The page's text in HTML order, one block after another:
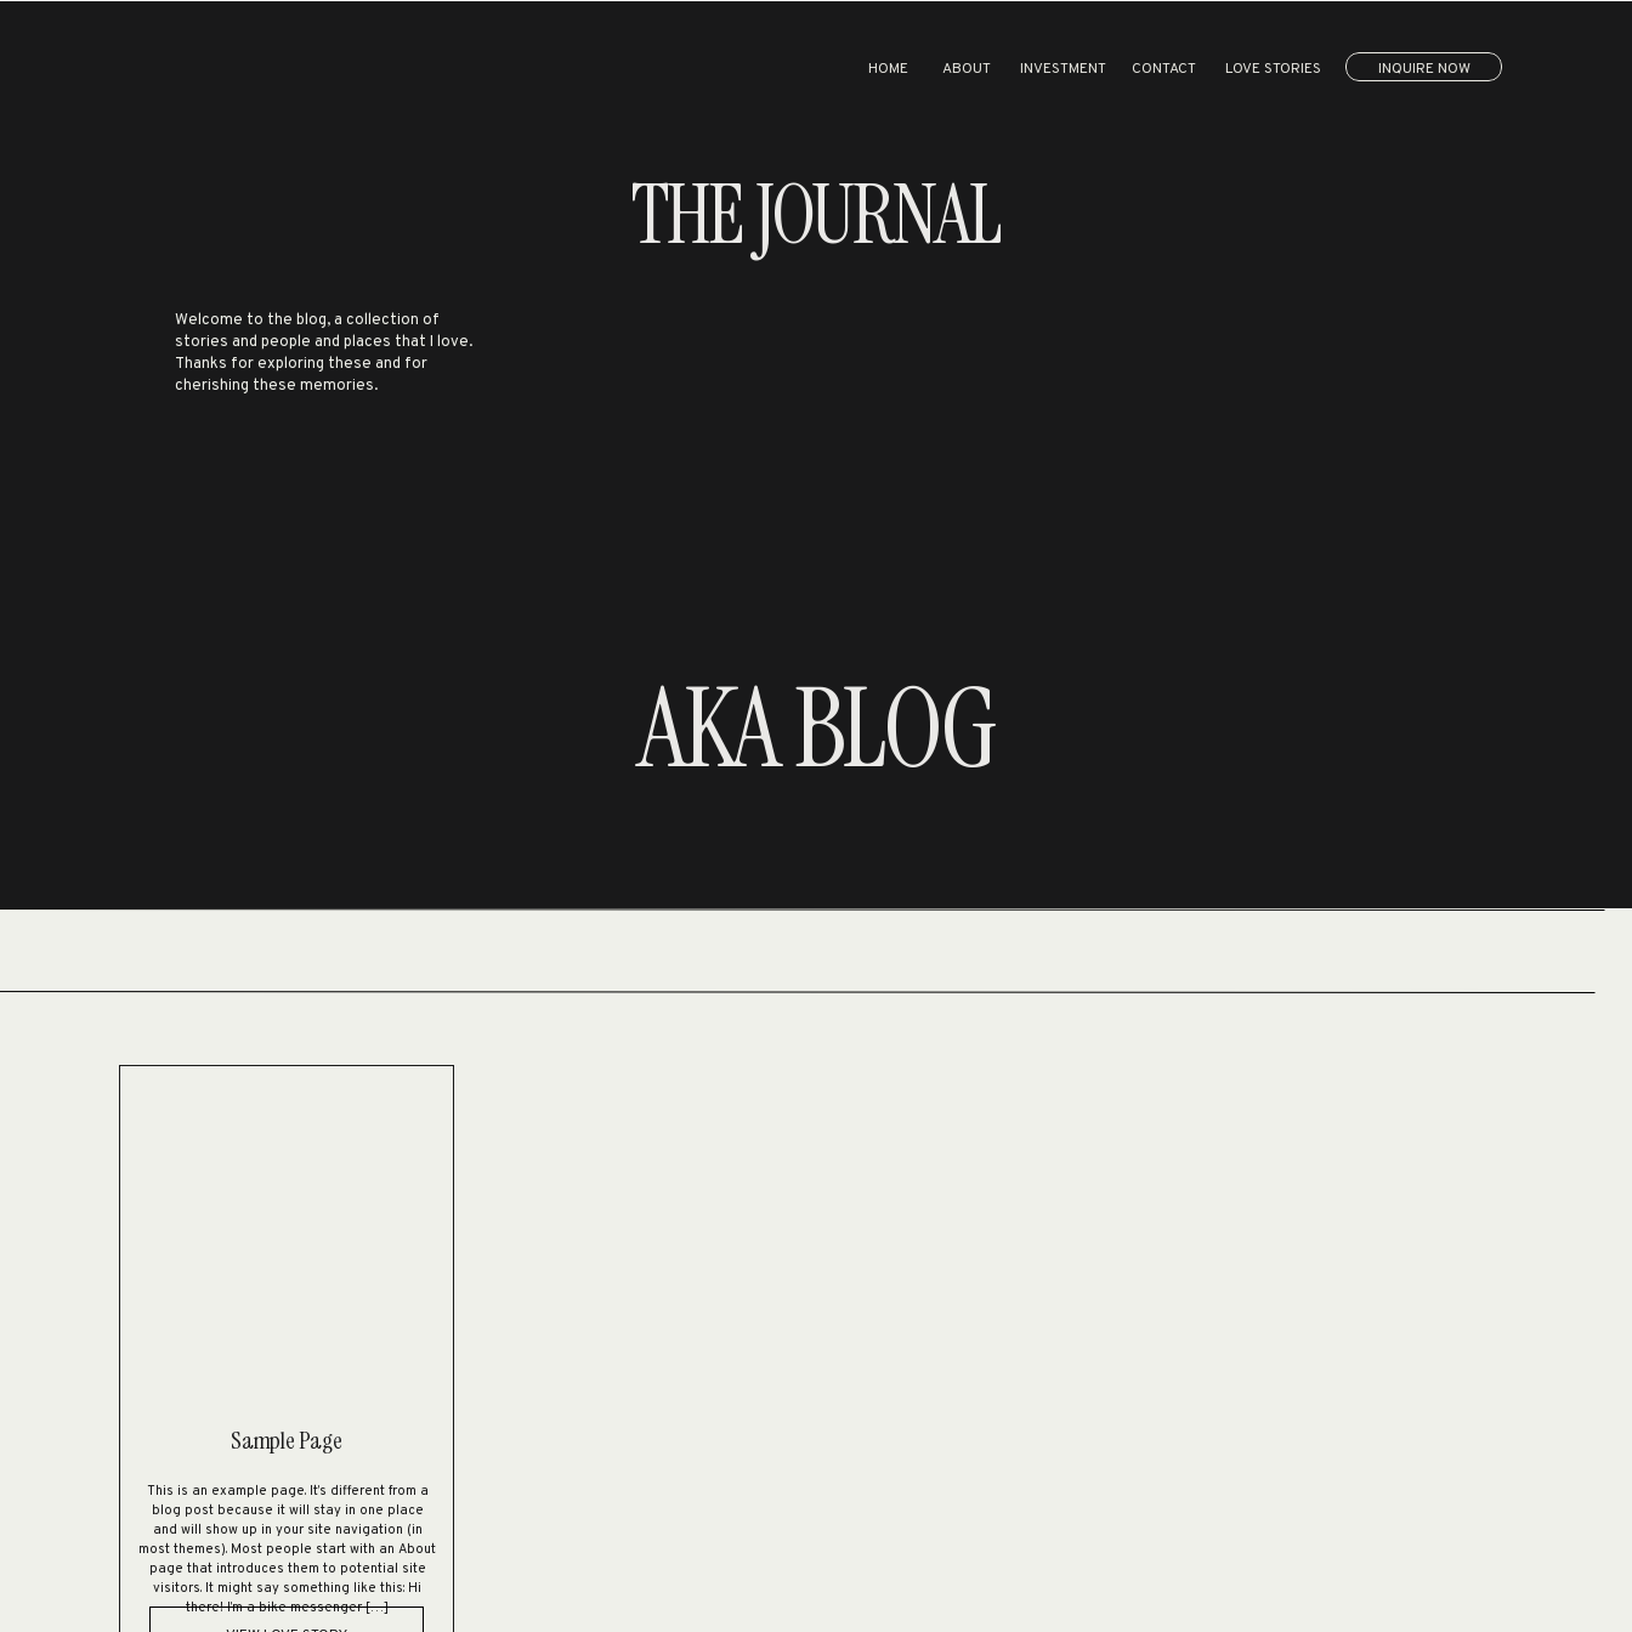
CONTACT
INVESTMENT LOVE STORIES
HOME ABOUT INQUIRE NOW
THE JOURNAL
AKA BLOG
Welcome to the blog, a collection of
stories and people and places that I love.
Thanks for exploring these and for
cherishing these memories.
Sample Page
This is an example page. It’s different from a
blog post because it will stay in one place
and will show up in your site navigation (in
most themes). Most people start with an About
page that introduces them to potential site
visitors. It might say something like this: Hi
there! I’m a bike messenger […]